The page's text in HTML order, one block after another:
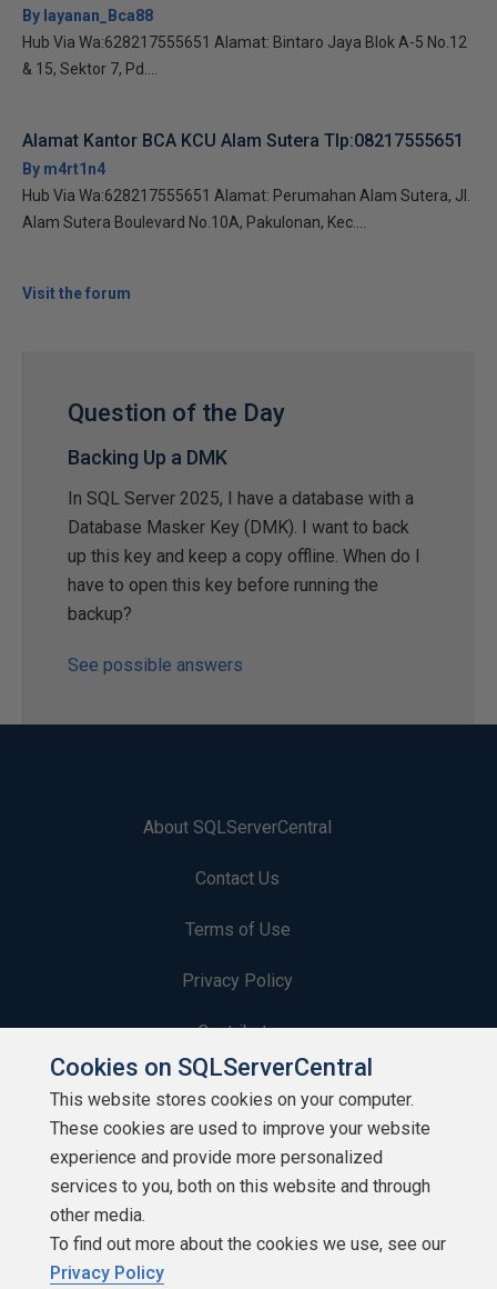
By layanan_Bca88
Hub Via Wa:628217555651 Alamat: Bintaro Jaya Blok A-5 No.12
& 15, Sektor 7, Pd....
Alamat Kantor BCA KCU Alam Sutera Tlp:08217555651
By m4rt1n4
Hub Via Wa:628217555651 Alamat: Perumahan Alam Sutera, Jl.
Alam Sutera Boulevard No.10A, Pakulonan, Kec....
Visit the forum
Question of the Day
Backing Up a DMK
In SQL Server 2025, I have a database with a
Database Masker Key (DMK). I want to back
up this key and keep a copy offline. When do I
have to open this key before running the
backup?
See possible answers
About SQLServerCentral
Contact Us
Terms of Use
Privacy Policy
Contribute
Contributors
Authors
Newsletters
Build Lists
Cookies on SQLServerCentral
This website stores cookies on your computer.
These cookies are used to improve your website
experience and provide more personalized
services to you, both on this website and through
other media.
To find out more about the cookies we use, see our
Privacy Policy